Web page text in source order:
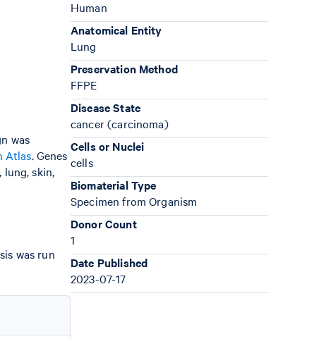
was
Atlas. Genes
skin,
was run
Human
Anatomical Entity
Lung
Preservation Method
FFPE
Disease State
cancer (carcinoma)
Cells or Nuclei
cells
Biomaterial Type
Specimen from Organism
Donor Count
1
Date Published
2023-07-17